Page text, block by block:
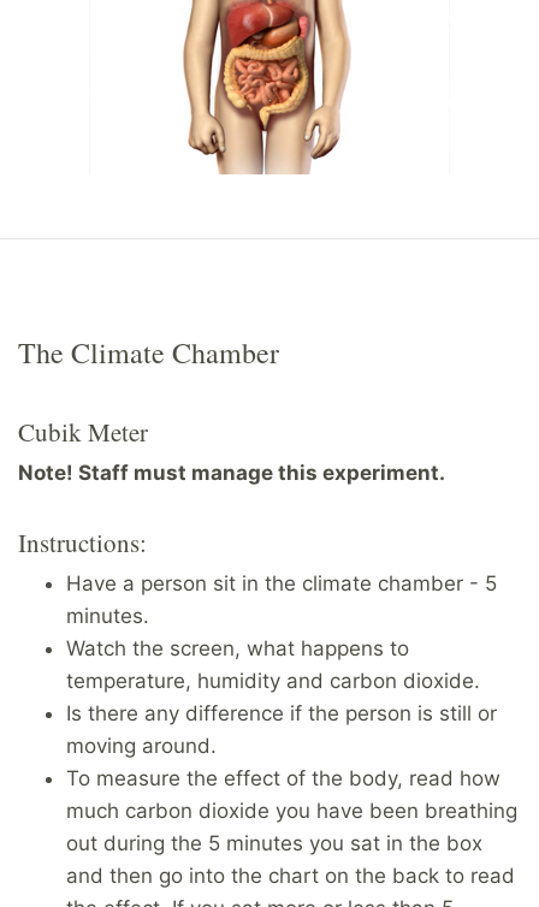
The Climate Chamber
Cubik Meter
Note! Staff must manage this experiment.
Instructions:
Have a person sit in the climate chamber - 5
minutes.
Watch the screen, what happens to
temperature, humidity and carbon dioxide.
Is there any difference if the person is still or
moving around.
To measure the effect of the body, read how
much carbon dioxide you have been breathing
out during the 5 minutes you sat in the box
and then go into the chart on the back to read